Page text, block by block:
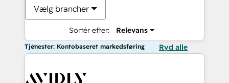
Vælg brancher
Sortér efter: Relevans
Tjenester: Kontobaseret markedsføring Ryd alle